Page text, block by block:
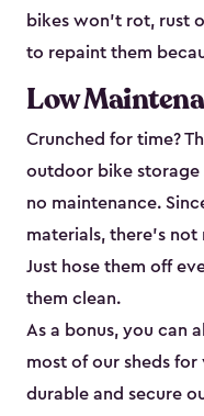
bikes won’t rot, rust
to repaint them
Low
Crunched for time?
outdoor bike storage
no maintenance.
materials, there’s
Just hose them off
them clean.
As a bonus, you can
most of our sheds
durable and secure